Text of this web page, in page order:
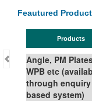
Feautured
Products
Angle, PM
WPB etc
through enquiry
based system)